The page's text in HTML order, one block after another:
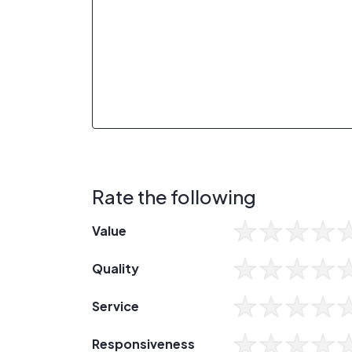
Rate the following
Value
Quality
Service
Responsiveness